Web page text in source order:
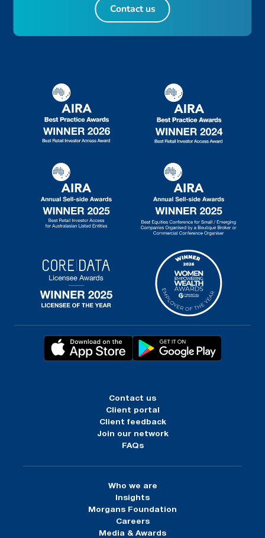
Contact us
Client portal
Client feedback
Join our network
FAQs
Who we are
Insights
Morgans Foundation
Careers
Media & Awards
Contact us